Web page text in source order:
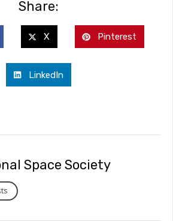
Share:
X Pinterest
LinkedIn
Space Society